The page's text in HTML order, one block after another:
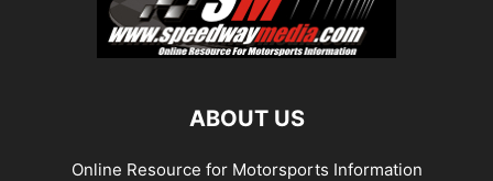
ABOUT US
Online Resource for Motorsports Information